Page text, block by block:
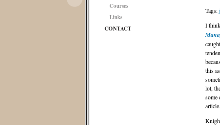
Courses
Links
CONTACT
Tags:
I
this
lot,
some
article.